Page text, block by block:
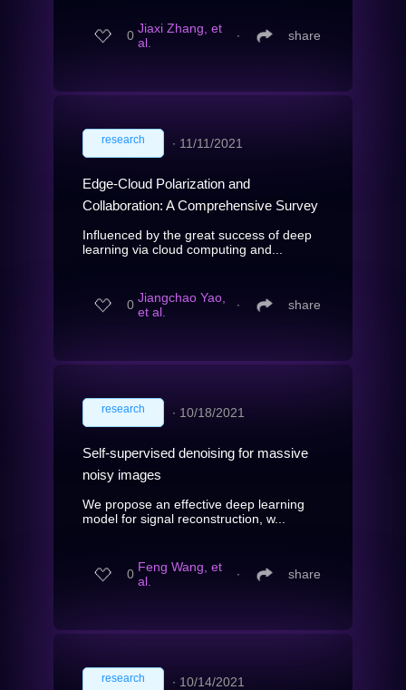
0 Jiaxi Zhang, et
al.
∙ share
research ∙ 11/11/2021
Edge-Cloud Polarization and
Collaboration: A Comprehensive Survey
Influenced by the great success of deep
learning via cloud computing and...
0 Jiangchao Yao,
et al.
∙ share
research ∙ 10/18/2021
Self-supervised denoising for massive
noisy images
We propose an effective deep learning
model for signal reconstruction, w...
0 Feng Wang, et
al.
∙ share
research ∙ 10/14/2021